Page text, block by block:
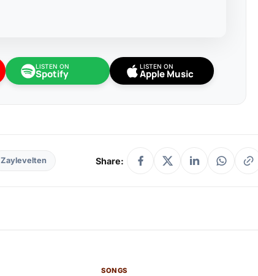
LISTEN ON
Spotify
LISTEN ON
Apple Music
Zaylevelten Share:
SONGS